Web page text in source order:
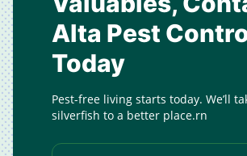
Alta Pest
Today
Pest-free living starts today. We’ll
silverfish to a better place.rn